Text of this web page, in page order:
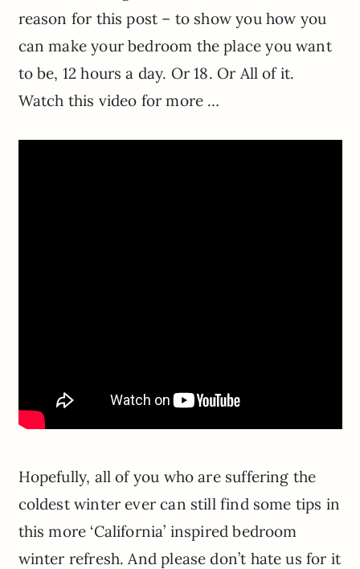
reason for this post – to show you how you
can make your bedroom the place you want
to be, 12 hours a day. Or 18. Or All of it.
Watch this video for more …
Hopefully, all of you who are suffering the
coldest winter ever can still find some tips in
this more ‘California’ inspired bedroom
winter refresh. And please don’t hate us for it